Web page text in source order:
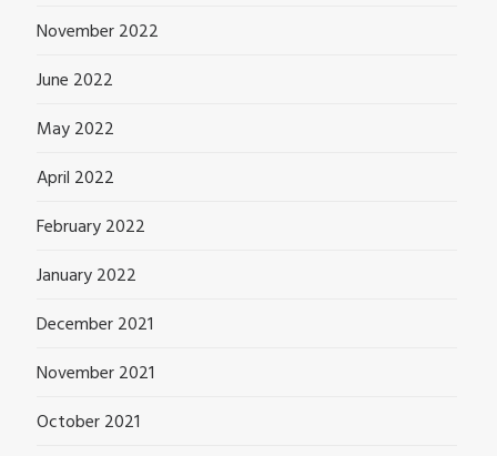
November 2022
June 2022
May 2022
April 2022
February 2022
January 2022
December 2021
November 2021
October 2021